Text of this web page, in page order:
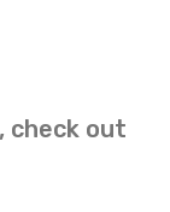
check out